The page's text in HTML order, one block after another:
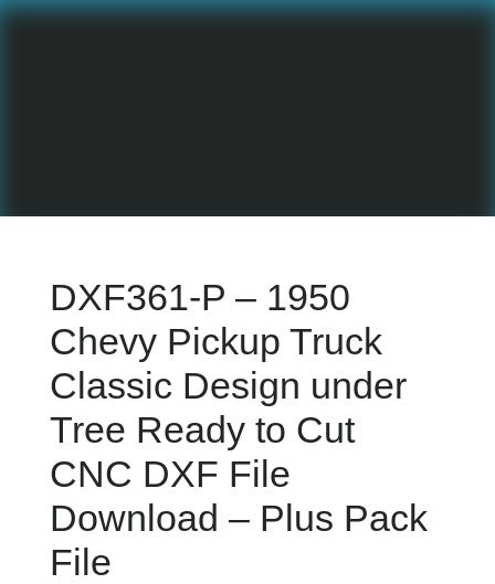
DXF361-P – 1950
Chevy Pickup Truck
Classic Design under
Tree Ready to Cut
CNC DXF File
Download – Plus Pack
File